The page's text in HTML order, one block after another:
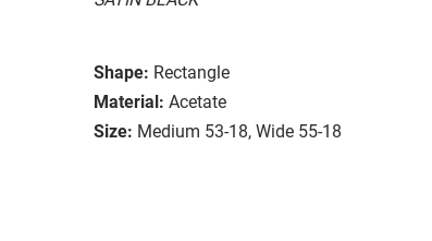
Shape: Rectangle
Material: Acetate
Size: Medium 53-18, Wide 55-18